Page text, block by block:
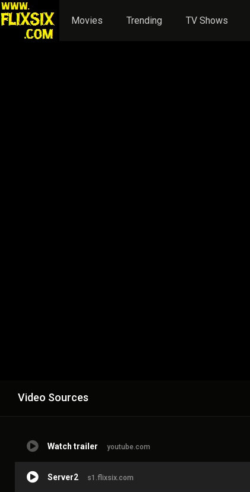
Movies Trending TV Shows
Video Sources
Watch trailer youtube.com
Server2 s1.flixsix.com